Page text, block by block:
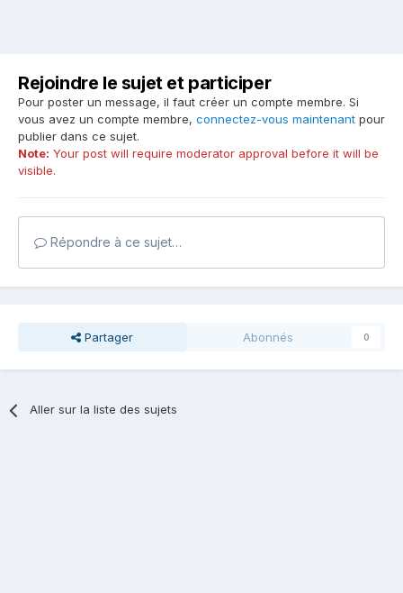
Rejoindre le sujet et participer
Pour poster un message, il faut créer un compte membre. Si
vous avez un compte membre, connectez-vous maintenant pour
publier dans ce sujet.
Note: Your post will require moderator approval before it will be
visible.
Répondre à ce sujet…
Partager Abonnés 0
Aller sur la liste des sujets